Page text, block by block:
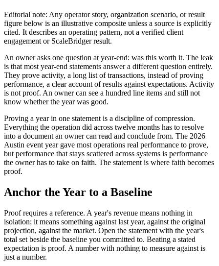
Editorial note: Any operator story, organization scenario, or result
figure below is an illustrative composite unless a source is explicitly
cited. It describes an operating pattern, not a verified client
engagement or ScaleBridger result.
An owner asks one question at year-end: was this worth it. The leak
is that most year-end statements answer a different question entirely.
They prove activity, a long list of transactions, instead of proving
performance, a clear account of results against expectations. Activity
is not proof. An owner can see a hundred line items and still not
know whether the year was good.
Proving a year in one statement is a discipline of compression.
Everything the operation did across twelve months has to resolve
into a document an owner can read and conclude from. The 2026
Austin event year gave most operations real performance to prove,
but performance that stays scattered across systems is performance
the owner has to take on faith. The statement is where faith becomes
proof.
Anchor the Year to a Baseline
Proof requires a reference. A year's revenue means nothing in
isolation; it means something against last year, against the original
projection, against the market. Open the statement with the year's
total set beside the baseline you committed to. Beating a stated
expectation is proof. A number with nothing to measure against is
just a number.